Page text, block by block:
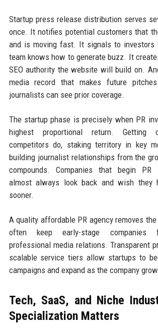
Startup press release distribution serves
once. It notifies potential customers that
and is moving fast. It signals to investors
team knows how to generate buzz. It
SEO authority the website will build on.
media record that makes future
journalists can see prior coverage.
The startup phase is precisely when PR
highest proportional return. Getting
competitors do, staking territory in key
building journalist relationships from the
compounds. Companies that begin PR
almost always look back and wish they
sooner.
A quality affordable PR agency removes
often keep early-stage companies
professional media relations. Transparent
scalable service tiers allow startups to
campaigns and expand as the company
Tech, SaaS, and Niche
Specialization Matters